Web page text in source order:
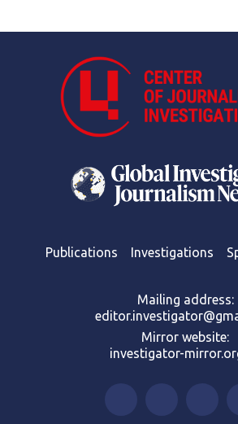
Publications Investigations
Mailing address:
Mirror website:
investigator-